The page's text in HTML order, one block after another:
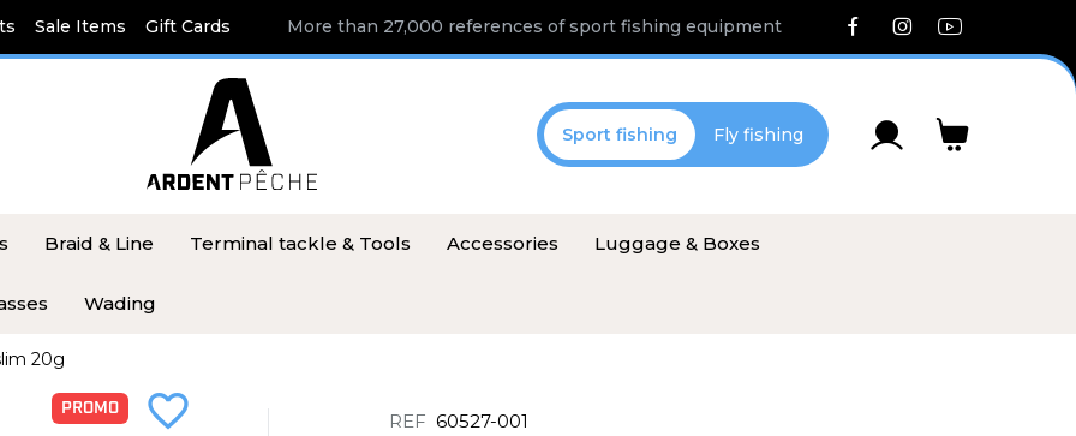
Sale Items Gift Cards More than 27,000 references of sport fishing equipment
Sport fishing Fly fishing
Braid & Line Terminal tackle & Tools Accessories Luggage & Boxes
Wading
20g
PROMO favorite_border REF 60527-001